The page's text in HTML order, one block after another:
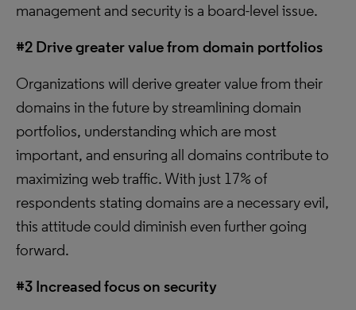
management and security is a board-level issue.
#2 Drive greater value from domain portfolios
Organizations will derive greater value from their
domains in the future by streamlining domain
portfolios, understanding which are most
important, and ensuring all domains contribute to
maximizing web traffic. With just 17% of
respondents stating domains are a necessary evil,
this attitude could diminish even further going
forward.
#3 Increased focus on security